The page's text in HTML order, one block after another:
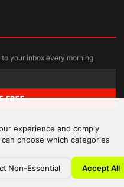
experience and comply
choose which categories
Non-Essential Accept All
your inbox every morning.
FREE
rights reserved.
ContactAbout